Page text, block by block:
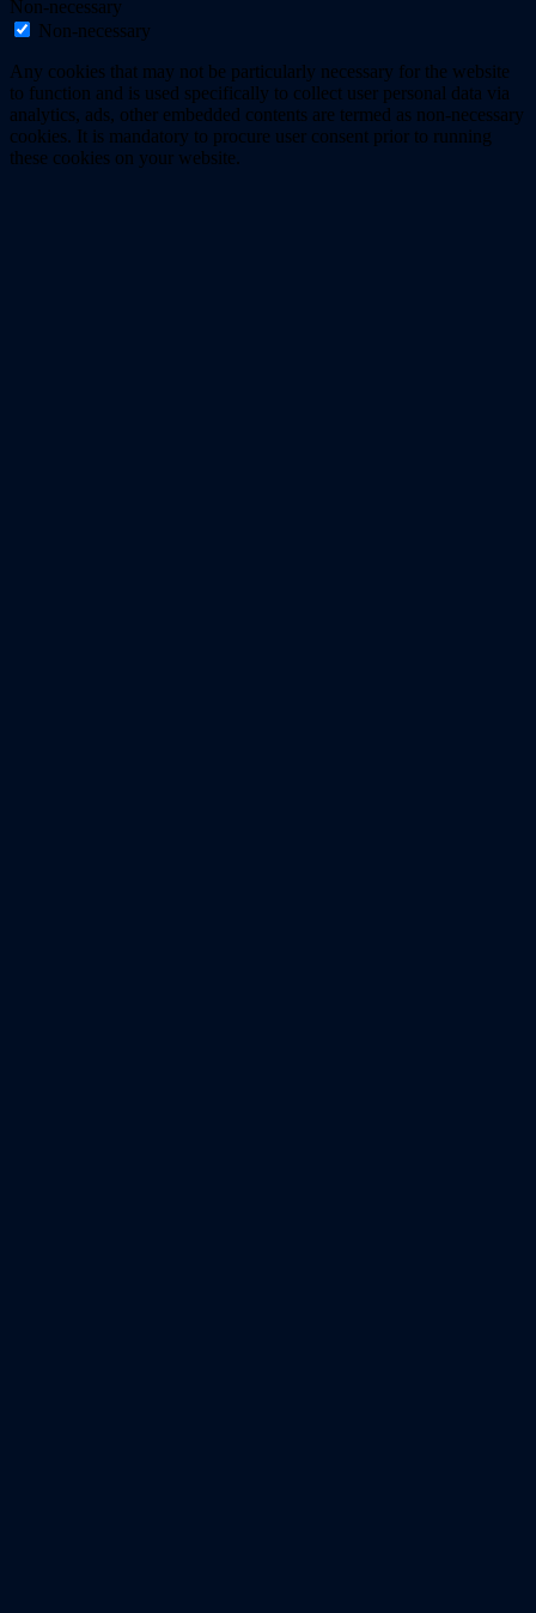
Non-necessary
Non-necessary
Any cookies that may not be particularly necessary for the website
to function and is used specifically to collect user personal data via
analytics, ads, other embedded contents are termed as non-necessary
cookies. It is mandatory to procure user consent prior to running
these cookies on your website.